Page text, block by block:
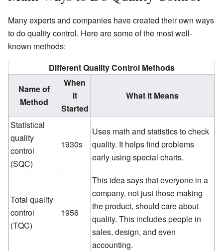
Many experts and companies have created their own ways
to do quality control. Here are some of the most well-
known methods:
Different Quality Control Methods
Name of
Method
When
it
Started
What it Means
Statistical
quality
control
(SQC)
1930s
Uses math and statistics to check
quality. It helps find problems
early using special charts.
Total quality
control
(TQC)
1956
This idea says that everyone in a
company, not just those making
the product, should care about
quality. This includes people in
sales, design, and even
accounting.